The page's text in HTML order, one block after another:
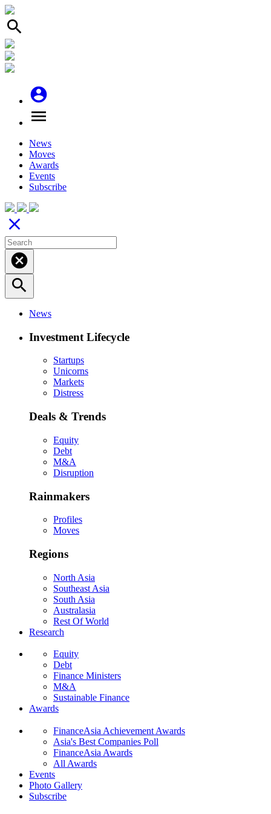
search
account_circle
menu
News
Moves
Awards
Events
Subscribe
close
cancel
search
News
Investment Lifecycle
Startups
Unicorns
Markets
Distress
Deals & Trends
Equity
Debt
M&A
Disruption
Rainmakers
Profiles
Moves
Regions
North Asia
Southeast Asia
South Asia
Australasia
Rest Of World
Research
Equity
Debt
Finance Ministers
M&A
Sustainable Finance
Awards
FinanceAsia Achievement Awards
Asia's Best Companies Poll
FinanceAsia Awards
All Awards
Events
Photo Gallery
Subscribe